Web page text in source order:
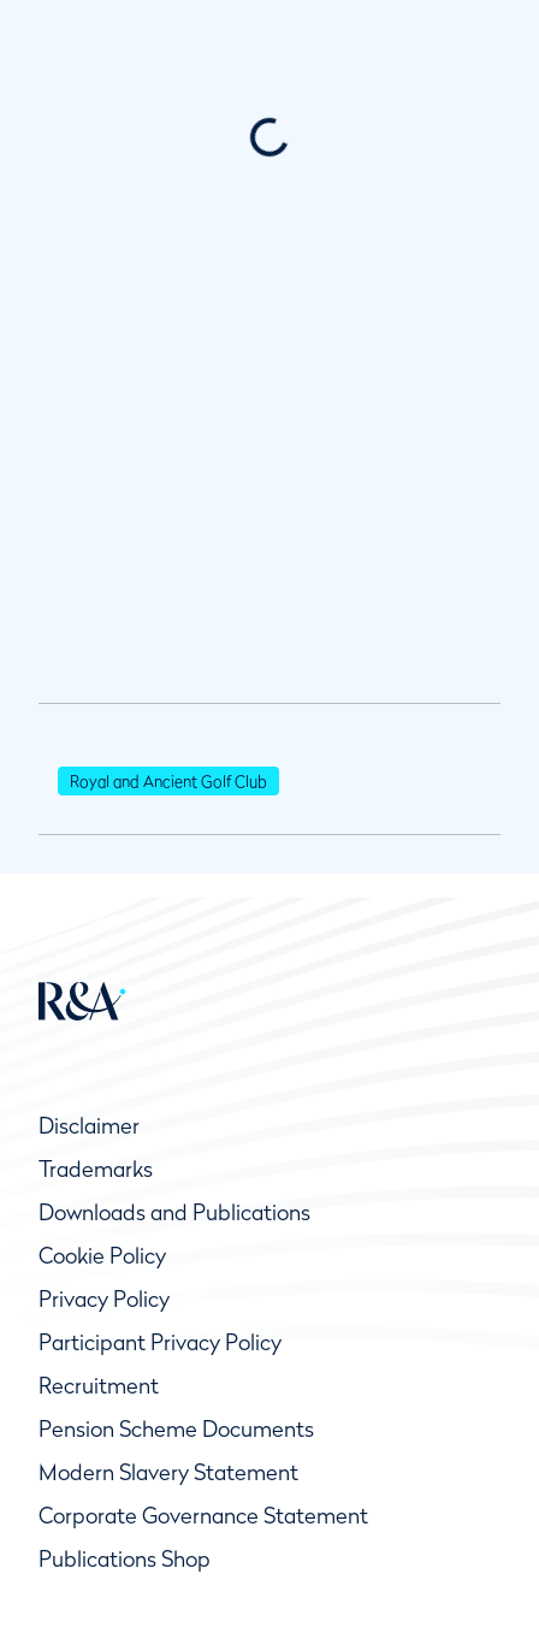
Royal and Ancient Golf Club
Disclaimer
Trademarks
Downloads and Publications
Cookie Policy
Privacy Policy
Participant Privacy Policy
Recruitment
Pension Scheme Documents
Modern Slavery Statement
Corporate Governance Statement
Publications Shop